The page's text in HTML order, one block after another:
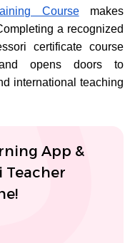
Coursemakes
a recognized
certificate course
opens doors to
international teaching
App &
Teacher